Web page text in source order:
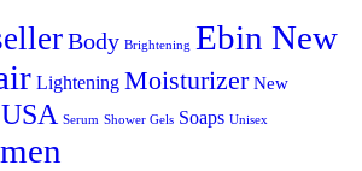
Body Brightening Ebin New
Lightening Moisturizer New
Serum Shower Gels Soaps Unisex